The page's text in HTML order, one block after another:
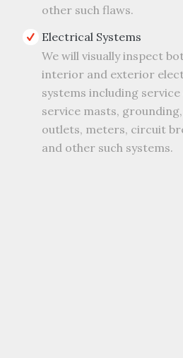
other such flaws.
Electrical Systems
We will visually inspect
interior and exterior
systems including service
service masts, grounding,
outlets, meters, circuit
and other such systems.